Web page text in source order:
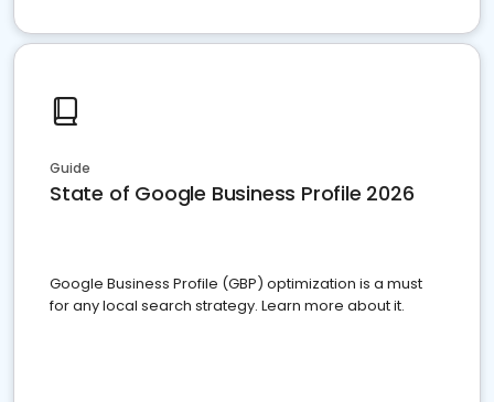
Guide
State of Google Business Profile 2026
Google Business Profile (GBP) optimization is a must
for any local search strategy. Learn more about it.